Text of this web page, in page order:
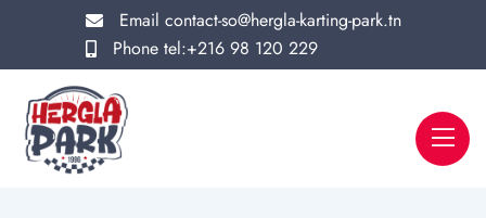
Email contact-so@hergla-karting-park.tn
Phone tel:+216 98 120 229